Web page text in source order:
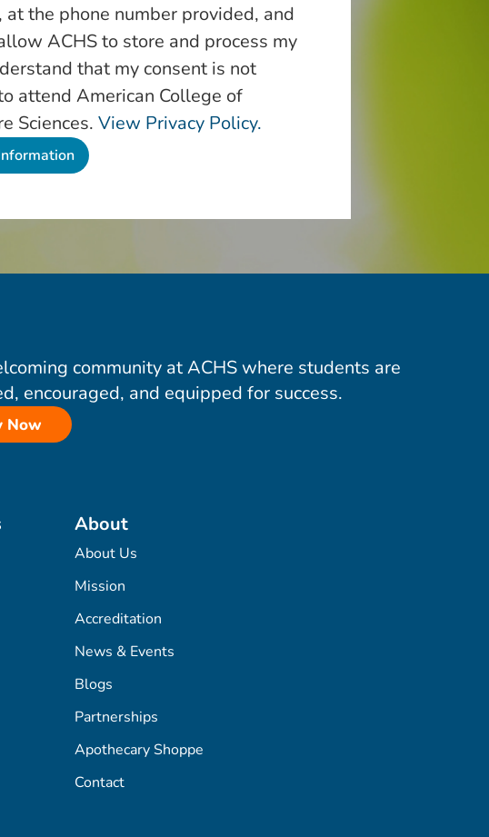
at the phone number provided, and
ACHS to store and process my
that my consent is not
attend American College of
Sciences. View Privacy Policy.
community at ACHS where students are
encouraged, and equipped for success.
Now
About
About Us
Mission
Accreditation
News & Events
Blogs
Partnerships
Apothecary Shoppe
Contact